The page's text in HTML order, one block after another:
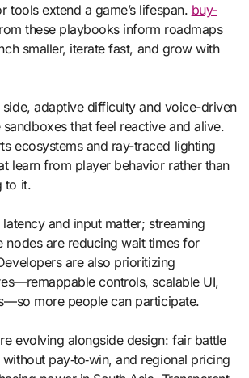
tools extend a game’s lifespan. buy-
these playbooks inform roadmaps
smaller, iterate fast, and grow with
side, adaptive difficulty and voice-driven
that feel reactive and alive.
ecosystems and ray-traced lighting
learn from player behavior rather than
to it.
and input matter; streaming
nodes are reducing wait times for
are also prioritizing
controls, scalable UI,
more people can participate.
evolving alongside design: fair battle
pay‑to‑win, and regional pricing